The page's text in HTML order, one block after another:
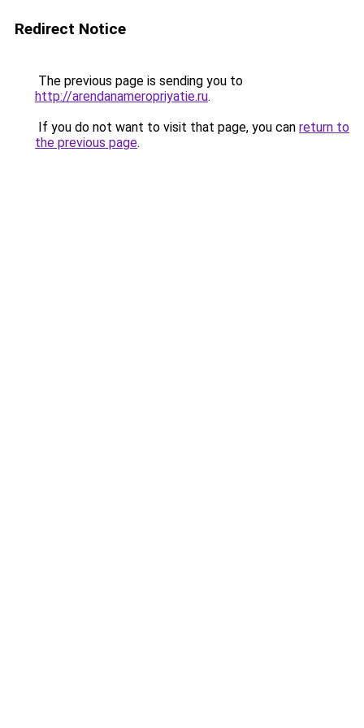
Redirect Notice
The previous page is sending you to
http://arendanameropriyatie.ru.
If you do not want to visit that page, you can return to
the previous page.